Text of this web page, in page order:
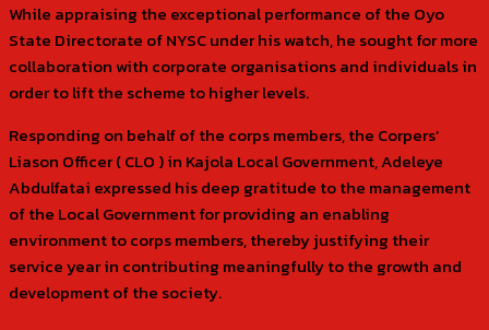
While appraising the exceptional performance of the Oyo
State Directorate of NYSC under his watch, he sought for more
collaboration with corporate organisations and individuals in
order to lift the scheme to higher levels.
Responding on behalf of the corps members, the Corpers’
Liason Officer ( CLO ) in Kajola Local Government, Adeleye
Abdulfatai expressed his deep gratitude to the management
of the Local Government for providing an enabling
environment to corps members, thereby justifying their
service year in contributing meaningfully to the growth and
development of the society.